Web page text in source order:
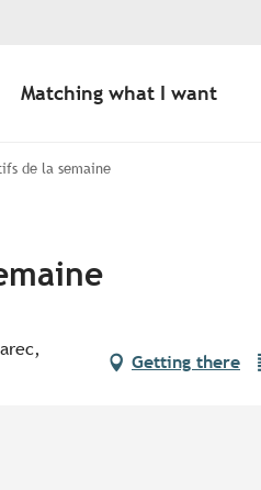
Matching what I want
de la semaine
Getting there